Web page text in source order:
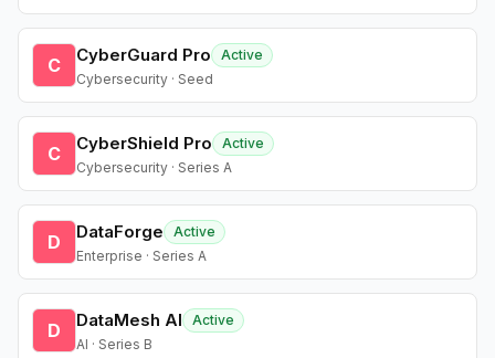
C CyberGuard Pro
Active
Cybersecurity · Seed
C CyberShield Pro
Active
Cybersecurity · Series A
D DataForge
Active
Enterprise · Series A
D DataMesh AI
Active
AI · Series B